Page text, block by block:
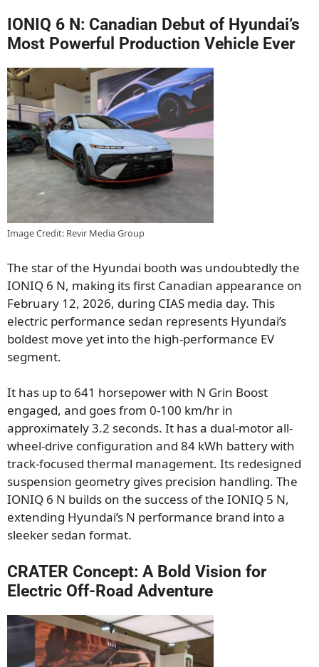
IONIQ 6 N: Canadian Debut of Hyundai’s
Most Powerful Production Vehicle Ever
Image Credit: Revir Media Group
The star of the Hyundai booth was undoubtedly the
IONIQ 6 N, making its first Canadian appearance on
February 12, 2026, during CIAS media day. This
electric performance sedan represents Hyundai’s
boldest move yet into the high-performance EV
segment.
It has up to 641 horsepower with N Grin Boost
engaged, and goes from 0-100 km/hr in
approximately 3.2 seconds. It has a dual-motor all-
wheel-drive configuration and 84 kWh battery with
track-focused thermal management. Its redesigned
suspension geometry gives precision handling. The
IONIQ 6 N builds on the success of the IONIQ 5 N,
extending Hyundai’s N performance brand into a
sleeker sedan format.
CRATER Concept: A Bold Vision for
Electric Off-Road Adventure